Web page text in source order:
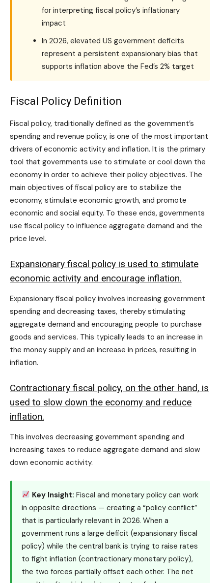
for interpreting fiscal policy’s inflationary
impact
In 2026, elevated US government deficits
represent a persistent expansionary bias that
supports inflation above the Fed’s 2% target
Fiscal Policy Definition
Fiscal policy, traditionally defined as the government’s
spending and revenue policy, is one of the most important
drivers of economic activity and inflation. It is the primary
tool that governments use to stimulate or cool down the
economy in order to achieve their policy objectives. The
main objectives of fiscal policy are to stabilize the
economy, stimulate economic growth, and promote
economic and social equity. To these ends, governments
use fiscal policy to influence aggregate demand and the
price level.
Expansionary fiscal policy is used to stimulate
economic activity and encourage inflation.
Expansionary fiscal policy involves increasing government
spending and decreasing taxes, thereby stimulating
aggregate demand and encouraging people to purchase
goods and services. This typically leads to an increase in
the money supply and an increase in prices, resulting in
inflation.
Contractionary fiscal policy, on the other hand, is
used to slow down the economy and reduce
inflation.
This involves decreasing government spending and
increasing taxes to reduce aggregate demand and slow
down economic activity.
Key Insight: Fiscal and monetary policy can work
in opposite directions — creating a “policy conflict”
that is particularly relevant in 2026. When a
government runs a large deficit (expansionary fiscal
policy) while the central bank is trying to raise rates
to fight inflation (contractionary monetary policy),
the two forces partially offset each other. The net